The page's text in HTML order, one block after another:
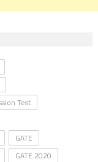
Test
GATE
GATE 2020